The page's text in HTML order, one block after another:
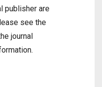
publisher are
see the
journal